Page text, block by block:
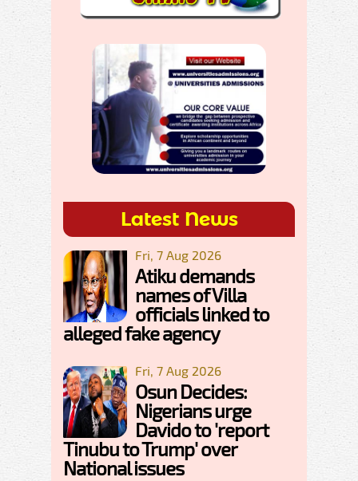
Latest News
Fri, 7 Aug 2026
Atiku demands
names of Villa
officials linked to
alleged fake agency
Fri, 7 Aug 2026
Osun Decides:
Nigerians urge
Davido to 'report
Tinubu to Trump' over
National issues